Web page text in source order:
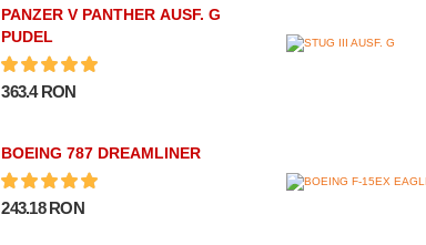
PANZER V PANTHER AUSF. G
PUDEL
363.4 RON
BOEING 787 DREAMLINER
243.18 RON